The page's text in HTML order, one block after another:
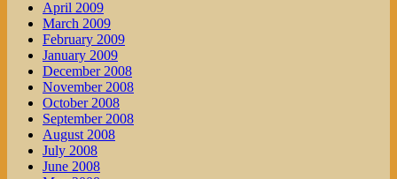
April 2009
March 2009
February 2009
January 2009
December 2008
November 2008
October 2008
September 2008
August 2008
July 2008
June 2008